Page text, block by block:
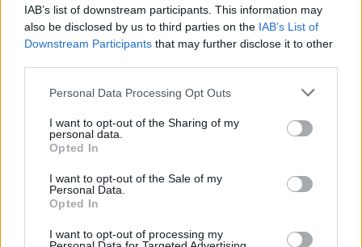
IAB’s list of downstream participants. This information may
also be disclosed by us to third parties on the IAB’s List of
Downstream Participants that may further disclose it to other
Personal Data Processing Opt Outs
I want to opt-out of the Sharing of my
personal data.
Opted In
I want to opt-out of the Sale of my
Personal Data.
Opted In
I want to opt-out of processing my